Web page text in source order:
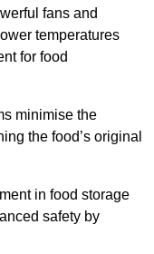
fans and
temperatures
for food
minimise the
the food’s original
in food storage
safety by